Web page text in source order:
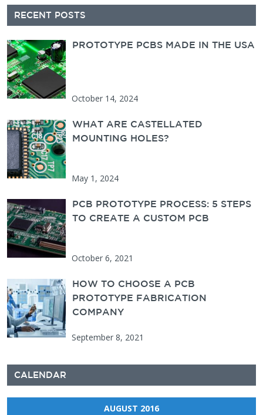
Secondary
Sidebar
RECENT POSTS
PROTOTYPE PCBS MADE IN THE USA
October 14, 2024
WHAT ARE CASTELLATED
MOUNTING HOLES?
May 1, 2024
PCB PROTOTYPE PROCESS: 5 STEPS
TO CREATE A CUSTOM PCB
October 6, 2021
HOW TO CHOOSE A PCB
PROTOTYPE FABRICATION
COMPANY
September 8, 2021
CALENDAR
AUGUST 2016